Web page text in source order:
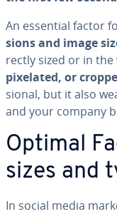
An essential factor
sions and image
rect­ly sized or in
pixelated, or
sion­al, but it also
and your company
Optimal
sizes and
In social media